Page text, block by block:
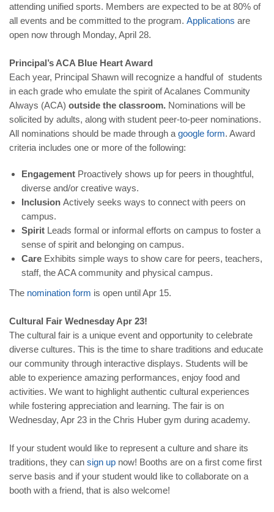
attending unified sports. Members are expected to be at 80% of
all events and be committed to the program. Applications are
open now through Monday, April 28.
Principal’s ACA Blue Heart Award
Each year, Principal Shawn will recognize a handful of students
in each grade who emulate the spirit of Acalanes Community
Always (ACA) outside the classroom. Nominations will be
solicited by adults, along with student peer-to-peer nominations.
All nominations should be made through a google form. Award
criteria includes one or more of the following:
Engagement Proactively shows up for peers in thoughtful,
diverse and/or creative ways.
Inclusion Actively seeks ways to connect with peers on
campus.
Spirit Leads formal or informal efforts on campus to foster a
sense of spirit and belonging on campus.
Care Exhibits simple ways to show care for peers, teachers,
staff, the ACA community and physical campus.
The nomination form is open until Apr 15.
Cultural Fair Wednesday Apr 23!
The cultural fair is a unique event and opportunity to celebrate
diverse cultures. This is the time to share traditions and educate
our community through interactive displays. Students will be
able to experience amazing performances, enjoy food and
activities. We want to highlight authentic cultural experiences
while fostering appreciation and learning. The fair is on
Wednesday, Apr 23 in the Chris Huber gym during academy.
If your student would like to represent a culture and share its
traditions, they can sign up now! Booths are on a first come first
serve basis and if your student would like to collaborate on a
booth with a friend, that is also welcome!